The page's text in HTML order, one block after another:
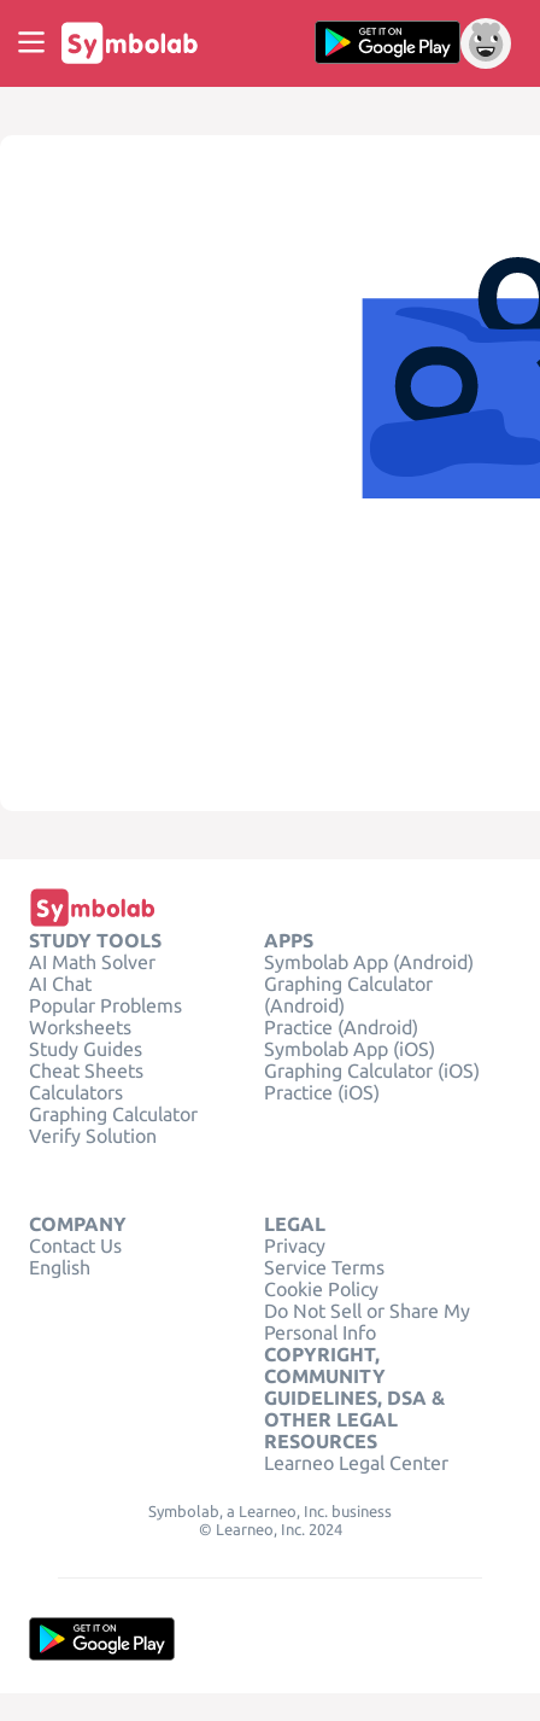
STUDY TOOLS
AI Math Solver
AI Chat
Popular Problems
Worksheets
Study Guides
Cheat Sheets
Calculators
Graphing Calculator
Verify Solution
APPS
Symbolab App (Android)
Graphing Calculator
(Android)
Practice (Android)
Symbolab App (iOS)
Graphing Calculator (iOS)
Practice (iOS)
COMPANY
Contact Us
English
LEGAL
Privacy
Service Terms
Cookie Policy
Do Not Sell or Share My
Personal Info
COPYRIGHT,
COMMUNITY
GUIDELINES, DSA &
OTHER LEGAL
RESOURCES
Learneo Legal Center
Symbolab, a Learneo, Inc. business
© Learneo, Inc. 2024